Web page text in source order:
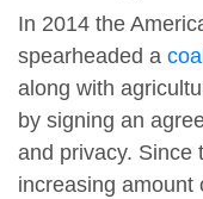
In 2014 the
spearheaded a
along with
by signing an
and privacy. Since
increasing amount